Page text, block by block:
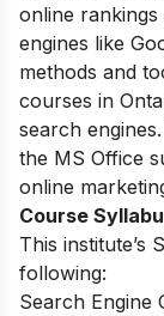
online
engines like
methods and
courses in
search
the MS Office
online
Course
This institute’s
following:
Search Engine